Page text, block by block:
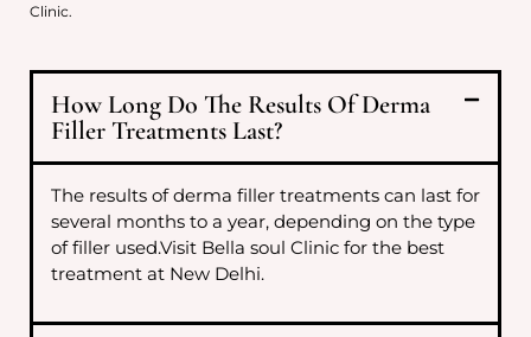
Clinic.
How Long Do The Results Of Derma
Filler Treatments Last?
The results of derma filler treatments can last for
several months to a year, depending on the type
of filler used.Visit Bella soul Clinic for the best
treatment at New Delhi.